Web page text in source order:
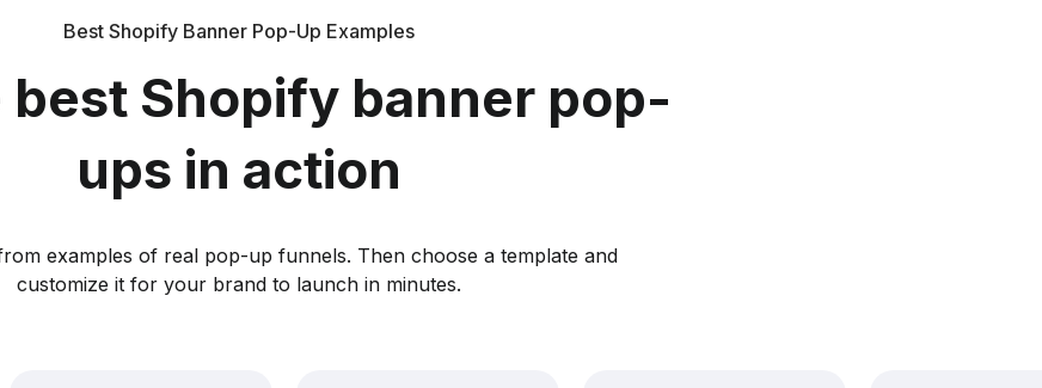
Best Shopify Banner Pop-Up Examples
best Shopify banner pop-
ups in action
examples of real pop-up funnels. Then choose a template and
customize it for your brand to launch in minutes.